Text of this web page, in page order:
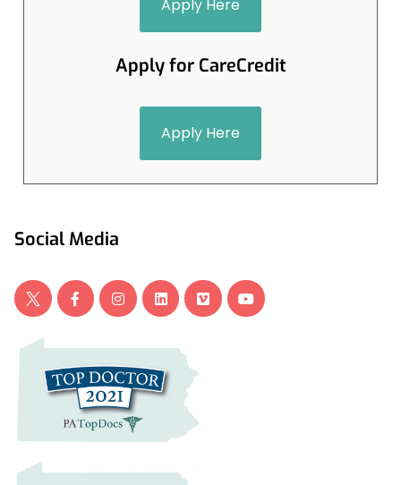
Apply Here
Apply for CareCredit
Apply Here
Social Media